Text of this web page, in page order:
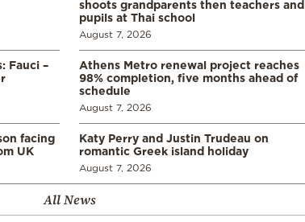
shoots grandparents then teachers and
pupils at Thai school
August 7, 2026
Fauci –
Athens Metro renewal project reaches
98% completion, five months ahead of
schedule
August 7, 2026
facing
UK
Katy Perry and Justin Trudeau on
romantic Greek island holiday
August 7, 2026
All News